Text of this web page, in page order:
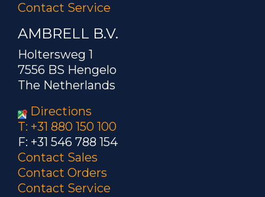
Contact Service
AMBRELL B.V.
Holtersweg 1
7556 BS Hengelo
The Netherlands
Directions
T: +31 880 150 100
F: +31 546 788 154
Contact Sales
Contact Orders
Contact Service